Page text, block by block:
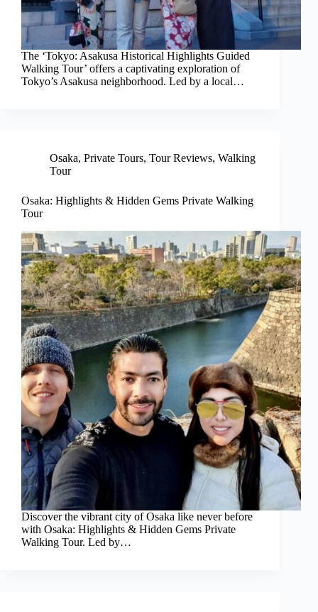
The ‘Tokyo: Asakusa Historical Highlights Guided
Walking Tour’ offers a captivating exploration of
Tokyo’s Asakusa neighborhood. Led by a local…
Osaka, Private Tours, Tour Reviews, Walking
Tour
Osaka: Highlights & Hidden Gems Private Walking
Tour
Discover the vibrant city of Osaka like never before
with Osaka: Highlights & Hidden Gems Private
Walking Tour. Led by…